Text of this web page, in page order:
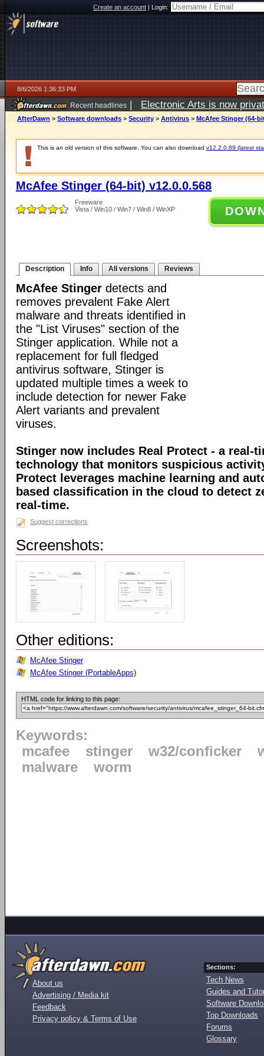
Create an account|Login:
8/6/2026 1:36:33 PM
Recent headlines | Electronic Arts is now
AfterDawn > Software downloads > Security > Antivirus > McAfee Stinger (64-
This is an old version of this software. You can also download v12.2.0.89 (latest
McAfee Stinger (64-bit) v12.0.0.568
Freeware
Vista / Win10 / Win7 / Win8 / WinXP
Description Info All versions Reviews
McAfee Stinger detects and
removes prevalent Fake Alert
malware and threats identified in
the "List Viruses" section of the
Stinger application. While not a
replacement for full fledged
antivirus software, Stinger is
updated multiple times a week to
include detection for newer Fake
Alert variants and prevalent
viruses.
Stinger now includes Real Protect - a real-
technology that monitors suspicious
Protect leverages machine learning and
based classification in the cloud to detect
real-time.
Suggest corrections
Screenshots:
Other editions:
McAfee Stinger
McAfee Stinger (PortableApps)
HTML code for linking to this page:
Keywords:
mcafee
stinger w32/conficker
malware
worm
About us
Advertising / Media kit
Feedback
Privacy policy & Terms of Use
Sections:
Tech News
Guides and
Software
Top Downloads
Forums
Glossary